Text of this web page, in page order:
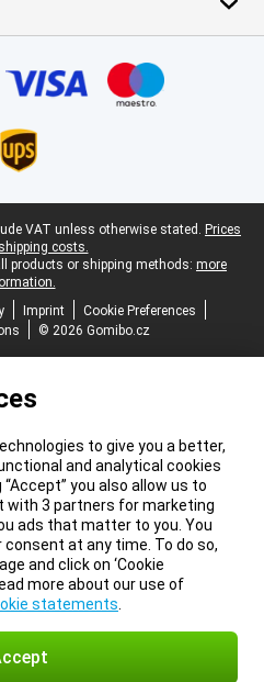
VAT unless otherwise stated. Prices
costs.
products or shipping methods: more
Imprint
Cookie Preferences
© 2026 Gomibo.cz
to give you a better,
and analytical cookies
you also allow us to
with 3 partners for marketing
ads that matter to you. You
at any time. To do so,
and click on ‘Cookie
more about our use of
statements